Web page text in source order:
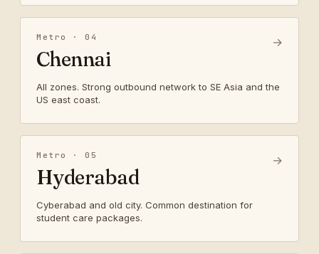
Metro · 04
Chennai
All zones. Strong outbound network to SE Asia and the
US east coast.
→
Metro · 05
Hyderabad
Cyberabad and old city. Common destination for
student care packages.
→